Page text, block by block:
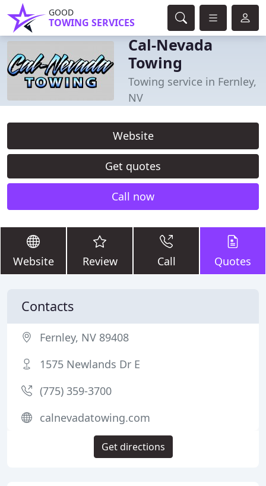
GOOD
TOWING SERVICES
Cal-Nevada
Towing
Towing service in Fernley,
NV
Website
Get quotes
Call now
Website Review Call Quotes
Contacts
Fernley, NV 89408
1575 Newlands Dr E
(775) 359-3700
calnevadatowing.com
Get directions